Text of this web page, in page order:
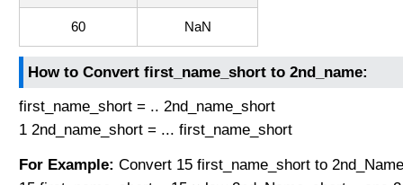
60 NaN
How to Convert first_name_short to 2nd_name:
first_name_short = .. 2nd_name_short
1 2nd_name_short = ... first_name_short
For Example: Convert 15 first_name_short to